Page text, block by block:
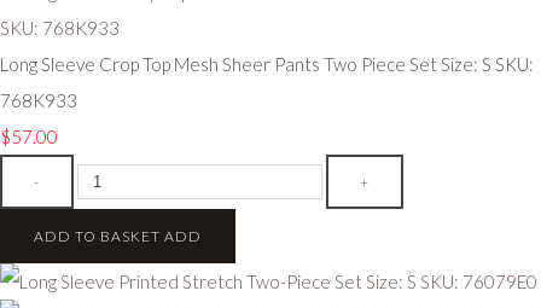
Long Sleeve Crop Top Mesh Sheer Pants Two Piece Set Size: S SKU:
768K933
$57.00
- +
ADD TO BASKET ADD